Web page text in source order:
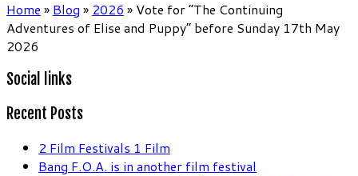
Home » Blog » 2026 » Vote for “The Continuing
Adventures of Elise and Puppy” before Sunday 17th May
2026
Social links
Recent Posts
2 Film Festivals 1 Film
Bang F.O.A. is in another film festival